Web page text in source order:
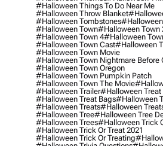
#halloween Things To Do Near Me
#halloween Throw Blanket
#halloween Tombstones#halloween
#halloween Town#halloween Town
#halloween Town 4#halloween
#halloween Town Cast#halloween
#halloween Town Movie
#halloween Town Nightmare Before
#halloween Town Oregon
#halloween Town Pumpkin Patch
#halloween Town The Movie
#halloween Trailer#halloween Treat
#halloween Treat Bags#halloween
#halloween Treats#halloween
#halloween Tree#halloween Tree
#halloween Trees#halloween Trick
#halloween Trick Or Treat 2021
#halloween Trick Or Treating